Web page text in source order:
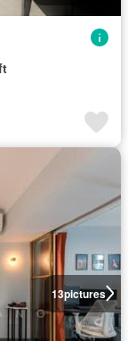
13pictures